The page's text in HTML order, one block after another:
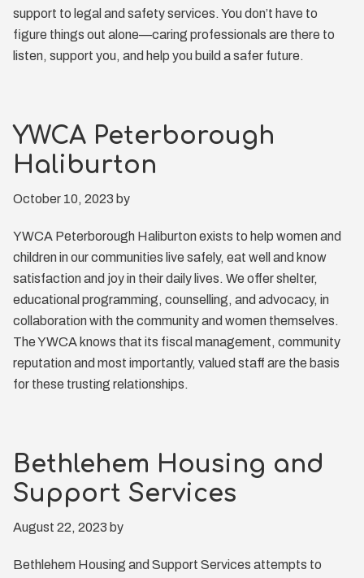
support to legal and safety services. You don’t have to
figure things out alone—caring professionals are there to
listen, support you, and help you build a safer future.
YWCA Peterborough
Haliburton
October 10, 2023 by
YWCA Peterborough Haliburton exists to help women and
children in our communities live safely, eat well and know
satisfaction and joy in their daily lives. We offer shelter,
educational programming, counselling, and advocacy, in
collaboration with the community and women themselves.
The YWCA knows that its fiscal management, community
reputation and most importantly, valued staff are the basis
for these trusting relationships.
Bethlehem Housing and
Support Services
August 22, 2023 by
Bethlehem Housing and Support Services attempts to